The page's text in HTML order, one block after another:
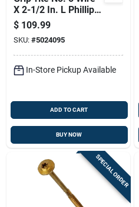
X 2-1/2 In. L Phillips
Bugle Head Coarse
Exterior Screws
$ 109.99
SKU: #5024095
In-Store Pickup Available
ADD TO CART
BUY NOW
SPECIAL ORDER